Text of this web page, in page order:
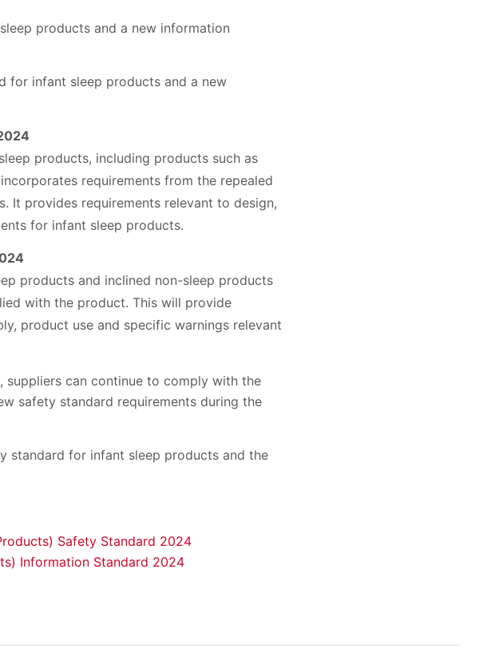
products and a new information
for infant sleep products and a new
products, including products such as
requirements from the repealed
It provides requirements relevant to design,
for infant sleep products.
products and inclined non-sleep products
with the product. This will provide
product use and specific warnings relevant
can continue to comply with the
safety standard requirements during the
standard for infant sleep products and the
Safety Standard 2024
Information Standard 2024